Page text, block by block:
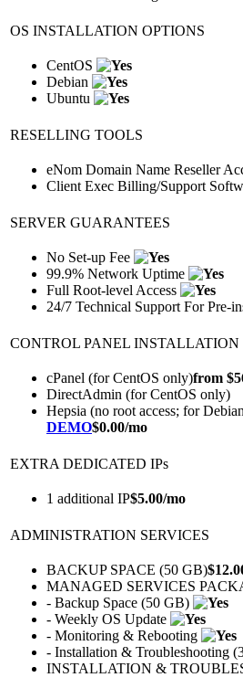
OS INSTALLATION OPTIONS
CentOS
Debian
Ubuntu
RESELLING TOOLS
eNom Domain Name Reseller
Client Exec Billing/Support
SERVER GUARANTEES
No Set-up Fee
99.9% Network Uptime
Full Root-level Access
24/7 Technical Support For Pre-
CONTROL PANEL INSTALLATION
cPanel (for CentOS only)from $
DirectAdmin (for CentOS only)
Hepsia (no root access; for
DEMO$0.00/mo
EXTRA DEDICATED IPs
1 additional IP$5.00/mo
ADMINISTRATION SERVICES
BACKUP SPACE (50 GB)$
MANAGED SERVICES
- Backup Space (50 GB)
- Weekly OS Update
- Monitoring & Rebooting
- Installation & Troubleshooting
INSTALLATION &